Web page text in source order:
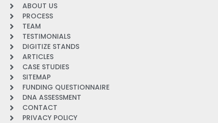
ABOUT US
PROCESS
TEAM
TESTIMONIALS
DIGITIZE STANDS
ARTICLES
CASE STUDIES
SITEMAP
FUNDING QUESTIONNAIRE
DNA ASSESSMENT
CONTACT
PRIVACY POLICY